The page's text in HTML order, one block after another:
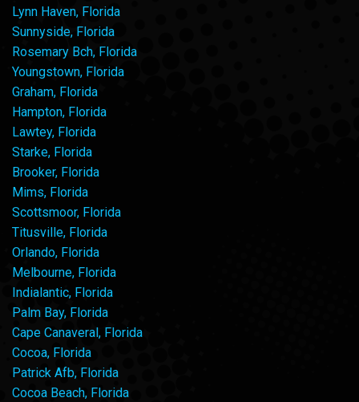
Lynn Haven, Florida
Sunnyside, Florida
Rosemary Bch, Florida
Youngstown, Florida
Graham, Florida
Hampton, Florida
Lawtey, Florida
Starke, Florida
Brooker, Florida
Mims, Florida
Scottsmoor, Florida
Titusville, Florida
Orlando, Florida
Melbourne, Florida
Indialantic, Florida
Palm Bay, Florida
Cape Canaveral, Florida
Cocoa, Florida
Patrick Afb, Florida
Cocoa Beach, Florida